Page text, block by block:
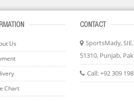
Us
Chart
CONTACT
SportsMady,
51310, Punjab,
Call:+92 309